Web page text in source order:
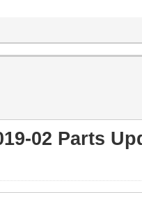
02 Parts